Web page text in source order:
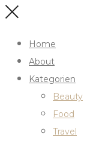
Home
About
Kategorien
Beauty
Food
Travel